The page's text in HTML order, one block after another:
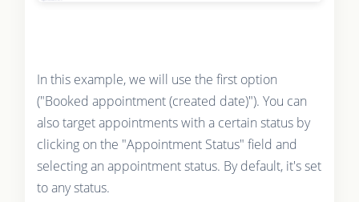
In this example, we will use the first option
("Booked appointment (created date)"). You can
also target appointments with a certain status by
clicking on the "Appointment Status" field and
selecting an appointment status. By default, it's set
to any status.